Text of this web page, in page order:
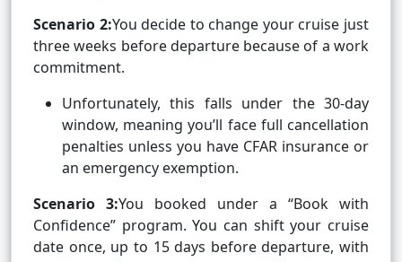
Scenario 2:You decide to change your cruise just
three weeks before departure because of a work
commitment.
Unfortunately, this falls under the 30-day
window, meaning you’ll face full cancellation
penalties unless you have CFAR insurance or
an emergency exemption.
Scenario 3:You booked under a “Book with
Confidence” program. You can shift your cruise
date once, up to 15 days before departure, with